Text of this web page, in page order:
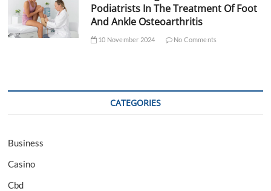
Podiatrists In The Treatment Of Foot
And Ankle Osteoarthritis
10 November 2024 No Comments
CATEGORIES
Business
Casino
Cbd